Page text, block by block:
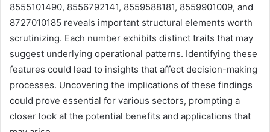
8555101490, 8556792141, 8559588181, 8559901009, and
8727010185 reveals important structural elements worth
scrutinizing. Each number exhibits distinct traits that may
suggest underlying operational patterns. Identifying these
features could lead to insights that affect decision-making
processes. Uncovering the implications of these findings
could prove essential for various sectors, prompting a
closer look at the potential benefits and applications that